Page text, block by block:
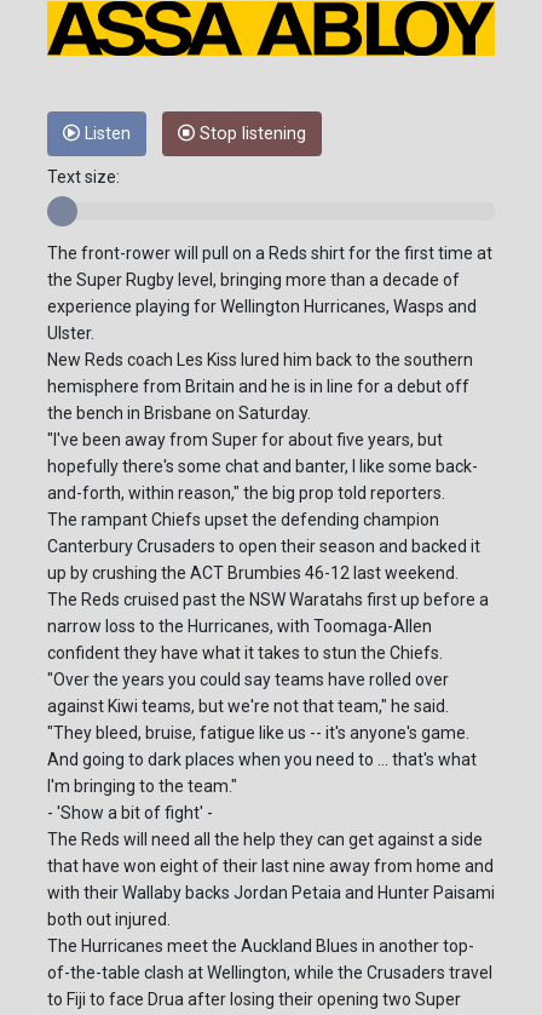
Listen Stop listening
Text size:
The front-rower will pull on a Reds shirt for the first time at
the Super Rugby level, bringing more than a decade of
experience playing for Wellington Hurricanes, Wasps and
Ulster.
New Reds coach Les Kiss lured him back to the southern
hemisphere from Britain and he is in line for a debut off
the bench in Brisbane on Saturday.
"I've been away from Super for about five years, but
hopefully there's some chat and banter, I like some back-
and-forth, within reason," the big prop told reporters.
The rampant Chiefs upset the defending champion
Canterbury Crusaders to open their season and backed it
up by crushing the ACT Brumbies 46-12 last weekend.
The Reds cruised past the NSW Waratahs first up before a
narrow loss to the Hurricanes, with Toomaga-Allen
confident they have what it takes to stun the Chiefs.
"Over the years you could say teams have rolled over
against Kiwi teams, but we're not that team," he said.
"They bleed, bruise, fatigue like us -- it's anyone's game.
And going to dark places when you need to ... that's what
I'm bringing to the team."
- 'Show a bit of fight' -
The Reds will need all the help they can get against a side
that have won eight of their last nine away from home and
with their Wallaby backs Jordan Petaia and Hunter Paisami
both out injured.
The Hurricanes meet the Auckland Blues in another top-
of-the-table clash at Wellington, while the Crusaders travel
to Fiji to face Drua after losing their opening two Super